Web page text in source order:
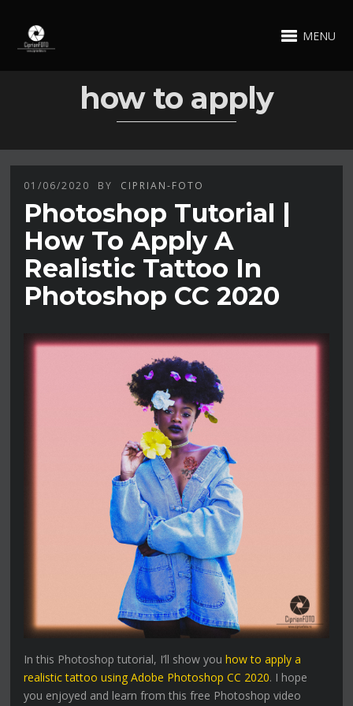
MENU
how to apply
01/06/2020 BY CIPRIAN-FOTO
Photoshop Tutorial |
How To Apply A
Realistic Tattoo In
Photoshop CC 2020
In this Photoshop tutorial, I’ll show youhow to apply a
realistic tattoo using Adobe Photoshop CC 2020. I hope
you enjoyed and learn from this free Photoshop video